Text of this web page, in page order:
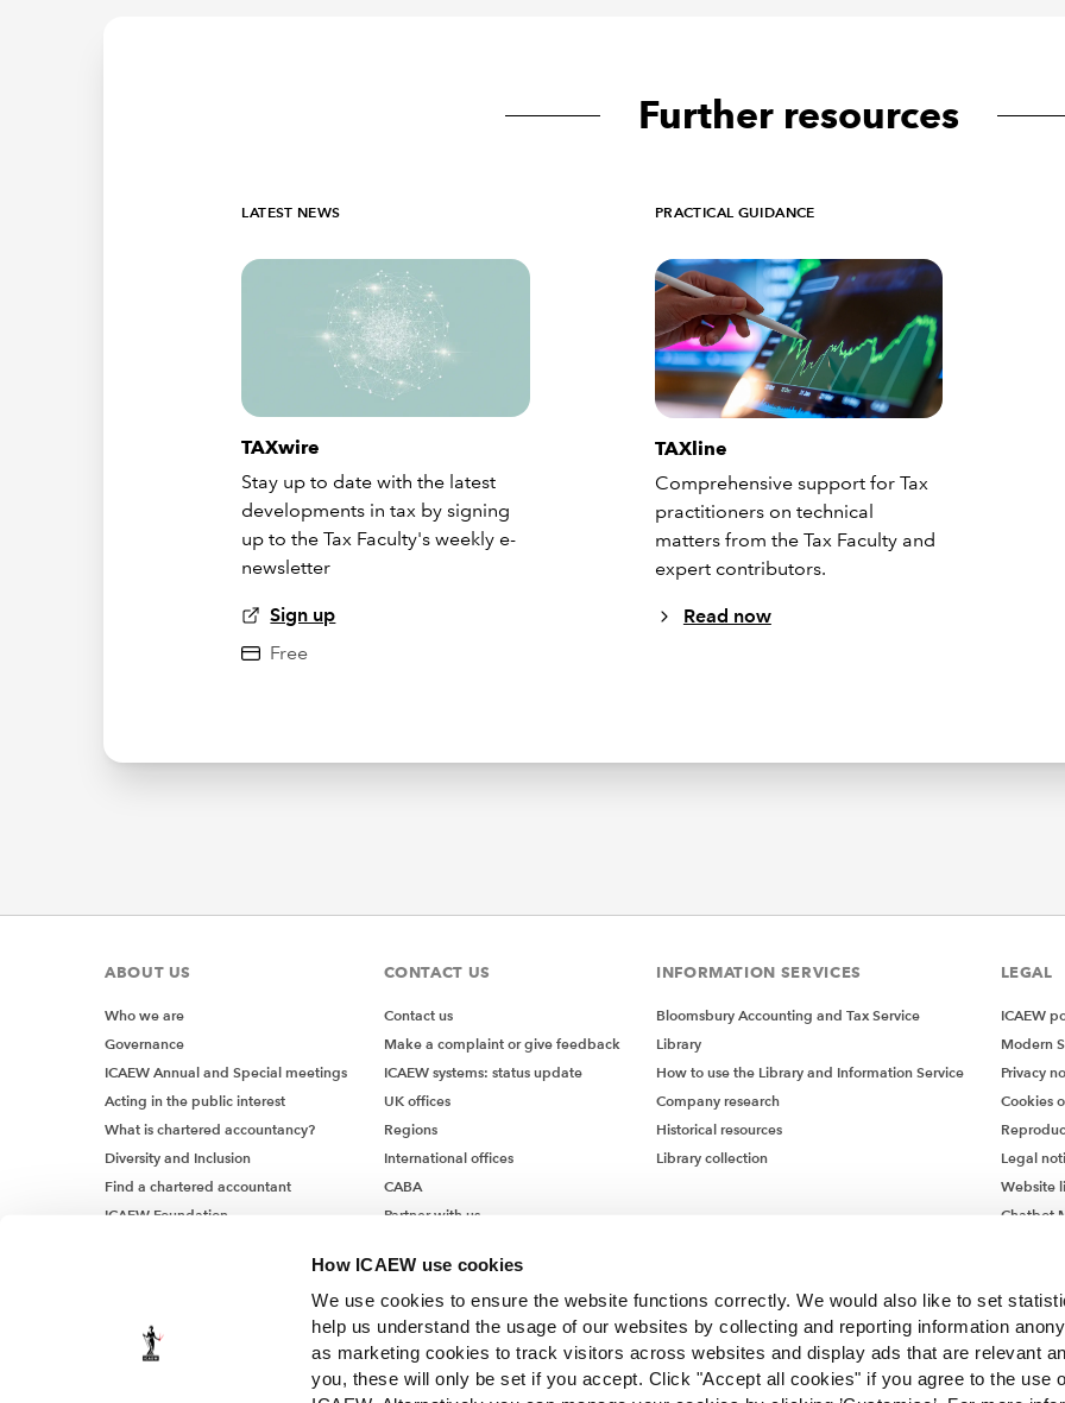
How ICAEW use cookies
We use cookies to ensure the website functions correctly. We would also like to set
help us understand the usage of our websites by collecting and reporting information
as marketing cookies to track visitors across websites and display ads that are relevant
you, these will only be set if you accept. Click "Accept all cookies" if you agree to the use
Further resources
LATEST NEWS
TAXwire
Stay up to date with the latest
developments in tax by signing
up to the Tax Faculty's weekly e-
newsletter
Sign up
Free
PRACTICAL GUIDANCE
TAXline
Comprehensive support for Tax
practitioners on technical
matters from the Tax Faculty and
expert contributors.
Read now
ABOUT US
Who we are
Governance
ICAEW Annual and Special meetings
Acting in the public interest
What is chartered accountancy?
Diversity and Inclusion
Find a chartered accountant
ICAEW Foundation
CONTACT US
Contact us
Make a complaint or give feedback
ICAEW systems: status update
UK offices
Regions
International offices
CABA
Partner with us
INFORMATION SERVICES
Bloomsbury Accounting and Tax Service
Library
How to use the Library and Information Service
Company research
Historical resources
Library collection
LEGAL
ICAEW
Modern
Privacy
Cookies
Legal
Website
Chatbot